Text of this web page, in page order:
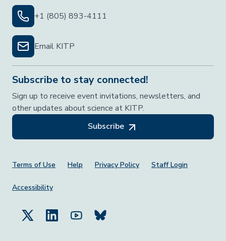
+1 (805) 893-4111
Email KITP
Subscribe to stay connected!
Sign up to receive event invitations, newsletters, and
other updates about science at KITP.
Subscribe
Footer Menu
Terms of Use Help Privacy Policy Staff Login
Accessibility